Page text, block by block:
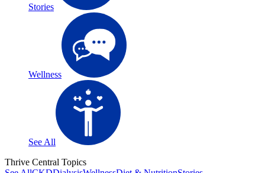
Stories
Wellness
See All
Thrive Central Topics